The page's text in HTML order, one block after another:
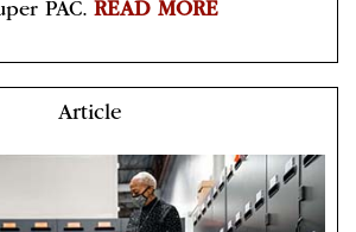
PAC. READ MORE
Article